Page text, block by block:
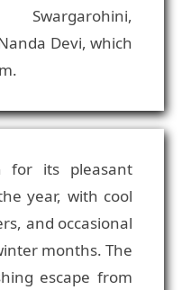
Devi, which
for its pleasant
year, with cool
and occasional
months. The
escape from